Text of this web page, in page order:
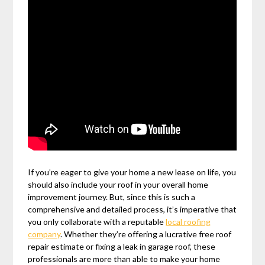
If you’re eager to give your home a new lease on life, you
should also include your roof in your overall home
improvement journey. But, since this is such a
comprehensive and detailed process, it’s imperative that
you only collaborate with a reputablelocal roofing
company. Whether they’re offering a lucrative free roof
repair estimate or fixing a leak in garage roof, these
professionals are more than able to make your home